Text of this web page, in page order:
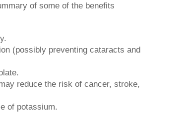
of some of the benefits
(possibly preventing cataracts and
reduce the risk of cancer, stroke,
of potassium.